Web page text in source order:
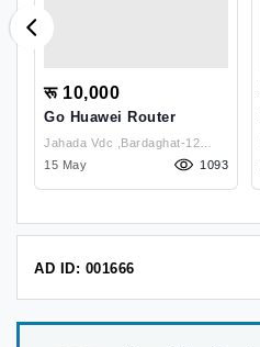
रू 10,000
Go Huawei Router
Jahada Vdc ,Bardaghat-12
Municipality , Nawalparsi West
15 May 1093
AD ID: 001666